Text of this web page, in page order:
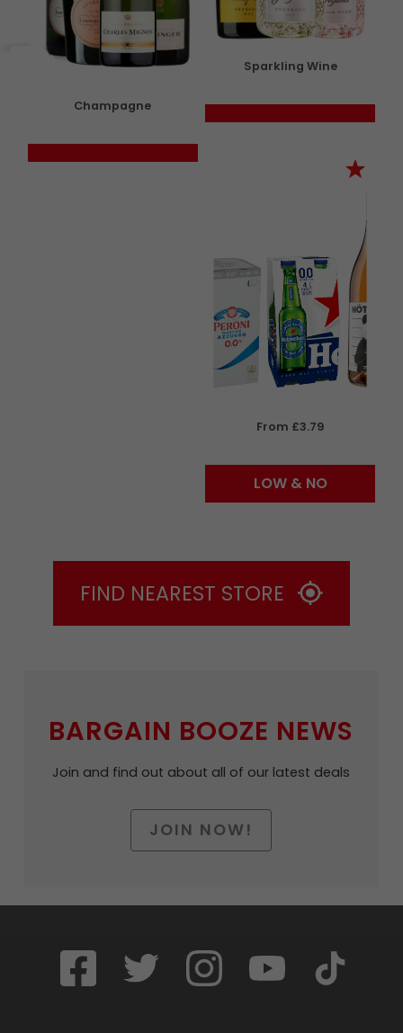
Sparkling Wine
Champagne
From £3.79
LOW & NO
FIND NEAREST STORE
BARGAIN BOOZE NEWS
Join and find out about all of our latest deals
JOIN NOW!